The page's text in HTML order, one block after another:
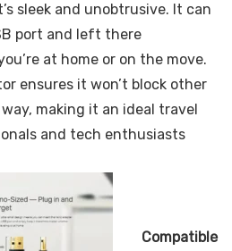
sleek and unobtrusive. It can
port and left there
at home or on the move.
ensures it won’t block other
making it an ideal travel
and tech enthusiasts
Compatible